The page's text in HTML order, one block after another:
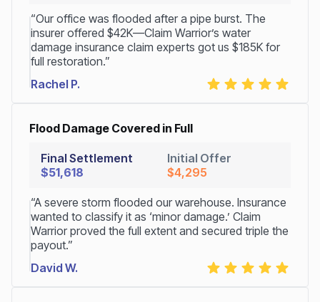
“Our office was flooded after a pipe burst. The
insurer offered $42K—Claim Warrior’s water
damage insurance claim experts got us $185K for
full restoration.”
Rachel P.
Flood Damage Covered in Full
Final Settlement
$51,618
Initial Offer
$4,295
“A severe storm flooded our warehouse. Insurance
wanted to classify it as ‘minor damage.’ Claim
Warrior proved the full extent and secured triple the
payout.”
David W.